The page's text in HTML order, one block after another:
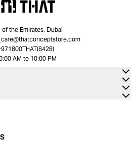
of the Emirates, Dubai
AM to 10:00 PM